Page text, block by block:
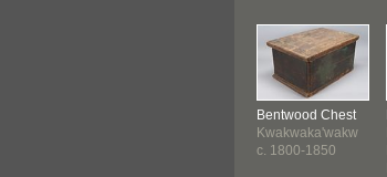
Bentwood Chest
Kwakwaka'wakw
c. 1800-1850